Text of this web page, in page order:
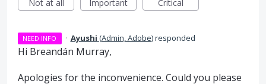
Not at all
Important Critical
NEED INFO · Ayushi (Admin, Adobe)responded
Hi Breandán Murray,
Apologies for the inconvenience. Could you please